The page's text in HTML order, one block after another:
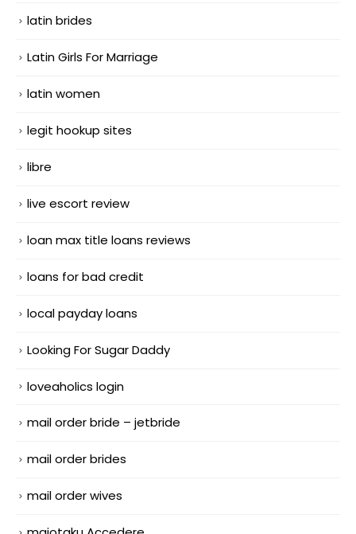
latin brides
Latin Girls For Marriage
latin women
legit hookup sites
libre
live escort review
loan max title loans reviews
loans for bad credit
local payday loans
Looking For Sugar Daddy
loveaholics login
mail order bride – jetbride
mail order brides
mail order wives